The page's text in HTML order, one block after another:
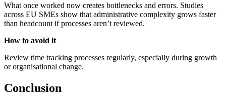
What once worked now creates bottlenecks and errors. Studies
across EU SMEs show that administrative complexity grows faster
than headcount if processes aren’t reviewed.
How to avoid it
Review time tracking processes regularly, especially during growth
or organisational change.
Conclusion